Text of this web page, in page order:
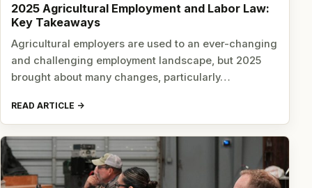
2025 Agricultural Employment and Labor Law:
Key Takeaways
Agricultural employers are used to an ever-changing
and challenging employment landscape, but 2025
brought about many changes, particularly…
READ ARTICLE